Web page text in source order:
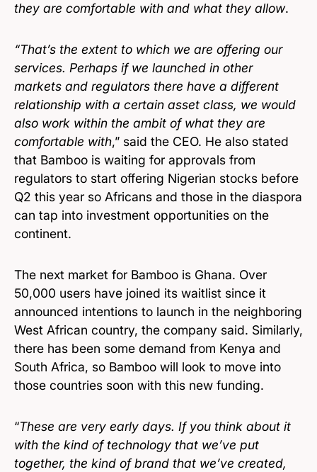
they are comfortable with and what they allow.
“That’s the extent to which we are offering our
services. Perhaps if we launched in other
markets and regulators there have a different
relationship with a certain asset class, we would
also work within the ambit of what they are
comfortable with,” said the CEO. He also stated
that Bamboo is waiting for approvals from
regulators to start offering Nigerian stocks before
Q2 this year so Africans and those in the diaspora
can tap into investment opportunities on the
continent.
The next market for Bamboo is Ghana. Over
50,000 users have joined its waitlist since it
announced intentions to launch in the neighboring
West African country, the company said. Similarly,
there has been some demand from Kenya and
South Africa, so Bamboo will look to move into
those countries soon with this new funding.
“These are very early days. If you think about it
with the kind of technology that we’ve put
together, the kind of brand that we’ve created,